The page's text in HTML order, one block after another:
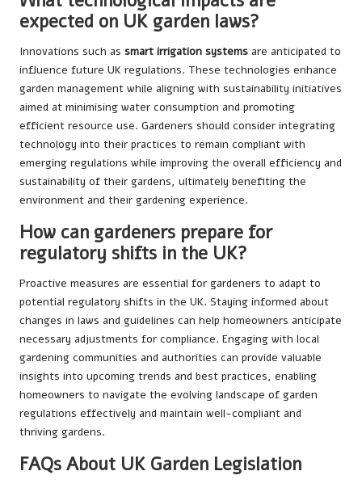
expected on UK garden laws?
Innovations such as smart irrigation systems are anticipated to
influence future UK regulations. These technologies enhance
garden management while aligning with sustainability initiatives
aimed at minimising water consumption and promoting
efficient resource use. Gardeners should consider integrating
technology into their practices to remain compliant with
emerging regulations while improving the overall efficiency and
sustainability of their gardens, ultimately benefiting the
environment and their gardening experience.
How can gardeners prepare for
regulatory shifts in the UK?
Proactive measures are essential for gardeners to adapt to
potential regulatory shifts in the UK. Staying informed about
changes in laws and guidelines can help homeowners anticipate
necessary adjustments for compliance. Engaging with local
gardening communities and authorities can provide valuable
insights into upcoming trends and best practices, enabling
homeowners to navigate the evolving landscape of garden
regulations effectively and maintain well-compliant and
thriving gardens.
FAQs About UK Garden Legislation